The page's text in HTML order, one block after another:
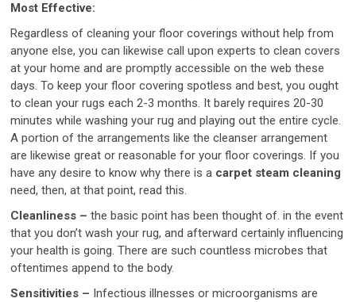
Most Effective:
Regardless of cleaning your floor coverings without help from
anyone else, you can likewise call upon experts to clean covers
at your home and are promptly accessible on the web these
days. To keep your floor covering spotless and best, you ought
to clean your rugs each 2-3 months. It barely requires 20-30
minutes while washing your rug and playing out the entire cycle.
A portion of the arrangements like the cleanser arrangement
are likewise great or reasonable for your floor coverings. If you
have any desire to know why there is a carpet steam cleaning
need, then, at that point, read this.
Cleanliness –the basic point has been thought of. in the event
that you don’t wash your rug, and afterward certainly influencing
your health is going. There are such countless microbes that
oftentimes append to the body.
Sensitivities – Infectious illnesses or microorganisms are